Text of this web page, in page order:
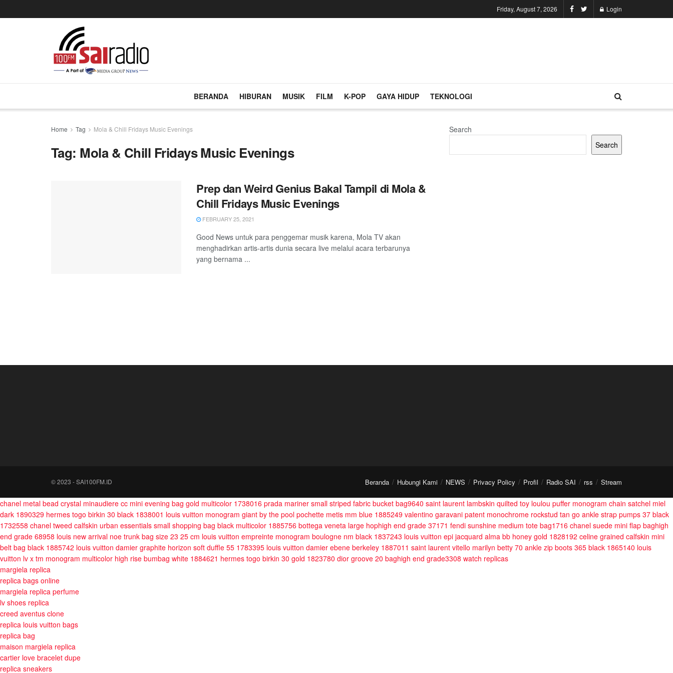
Friday, August 7, 2026 Login
BERANDA HIBURAN MUSIK FILM K-POP GAYA HIDUP TEKNOLOGI
Home Tag Mola & Chill Fridays Music Evenings
Tag: Mola & Chill Fridays Music Evenings
Prep dan Weird Genius Bakal Tampil di Mola &
Chill Fridays Music Evenings
FEBRUARY 25, 2021
Good News untuk para penggemar musik karena, Mola TV akan
menghadirkan artis-artis dunia secara live melalui acara terbarunya
yang bernama ...
Search
Search
Beranda Hubungi Kami NEWS Privacy Policy Profil Radio SAI rss Stream
© 2023 - SAI100FM.ID
chanel metal bead crystal minaudiere cc mini evening bag gold multicolor 1738016 prada mariner small striped fabric bucket bag9640 saint laurent lambskin quilted toy loulou puffer monogram chain satchel miel
dark 1890329 hermes togo birkin 30 black 1838001 louis vuitton monogram giant by the pool pochette metis mm blue 1885249 valentino garavani patent monochrome rockstud tan go ankle strap pumps 37 black
1732558 chanel tweed calfskin urban essentials small shopping bag black multicolor 1885756 bottega veneta large hophigh end grade 37171 fendi sunshine medium tote bag1716 chanel suede mini flap baghigh
end grade 68958 louis new arrival noe trunk bag size 23 25 cm louis vuitton empreinte monogram boulogne nm black 1837243 louis vuitton epi jacquard alma bb honey gold 1828192 celine grained calfskin mini
belt bag black 1885742 louis vuitton damier graphite horizon soft duffle 55 1783395 louis vuitton damier ebene berkeley 1887011 saint laurent vitello marilyn betty 70 ankle zip boots 365 black 1865140 louis
vuitton lv x tm monogram multicolor high rise bumbag white 1884621 hermes togo birkin 30 gold 1823780 dior groove 20 baghigh end grade3308 watch replicas
margiela replica
replica bags online
margiela replica perfume
lv shoes replica
creed aventus clone
replica louis vuitton bags
replica bag
maison margiela replica
cartier love bracelet dupe
replica sneakers